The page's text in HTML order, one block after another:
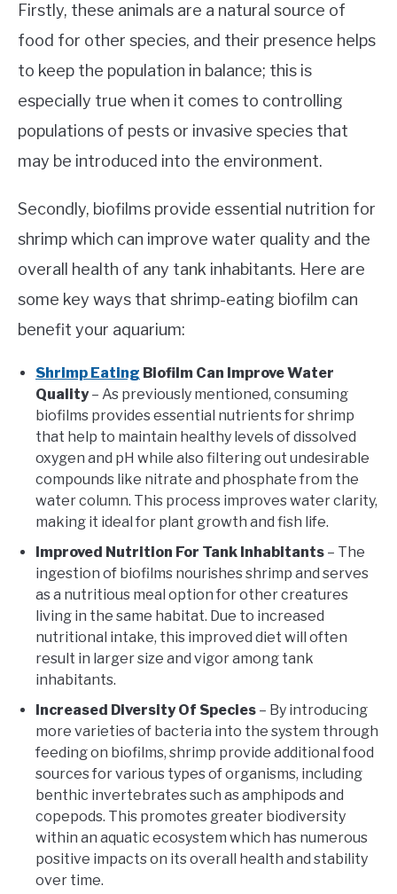
Firstly, these animals are a natural source of
food for other species, and their presence helps
to keep the population in balance; this is
especially true when it comes to controlling
populations of pests or invasive species that
may be introduced into the environment.
Secondly, biofilms provide essential nutrition for
shrimp which can improve water quality and the
overall health of any tank inhabitants. Here are
some key ways that shrimp-eating biofilm can
benefit your aquarium:
Shrimp Eating Biofilm Can Improve Water
Quality– As previously mentioned, consuming
biofilms provides essential nutrients for shrimp
that help to maintain healthy levels of dissolved
oxygen and pH while also filtering out undesirable
compounds like nitrate and phosphate from the
water column. This process improves water clarity,
making it ideal for plant growth and fish life.
Improved Nutrition For Tank Inhabitants – The
ingestion of biofilms nourishes shrimp and serves
as a nutritious meal option for other creatures
living in the same habitat. Due to increased
nutritional intake, this improved diet will often
result in larger size and vigor among tank
inhabitants.
Increased Diversity Of Species – By introducing
more varieties of bacteria into the system through
feeding on biofilms, shrimp provide additional food
sources for various types of organisms, including
benthic invertebrates such as amphipods and
copepods. This promotes greater biodiversity
within an aquatic ecosystem which has numerous
positive impacts on its overall health and stability
over time.